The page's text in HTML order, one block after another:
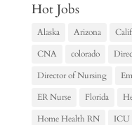
Hot Jobs
Alaska Arizona
CNA
colorado
Director of Nursing
ER Nurse
Florida
Home Health RN
ICU